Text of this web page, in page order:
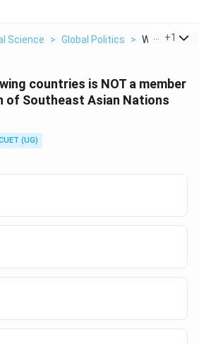
Science > Global Politics > Which Of
+1
countries is NOT a member
of Southeast Asian Nations
(UG)